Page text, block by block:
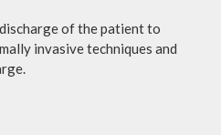
of the patient to
invasive techniques and